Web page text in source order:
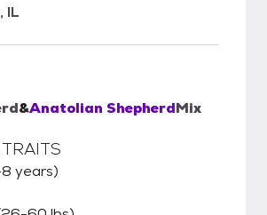
IL
&Anatolian ShepherdMix
years)